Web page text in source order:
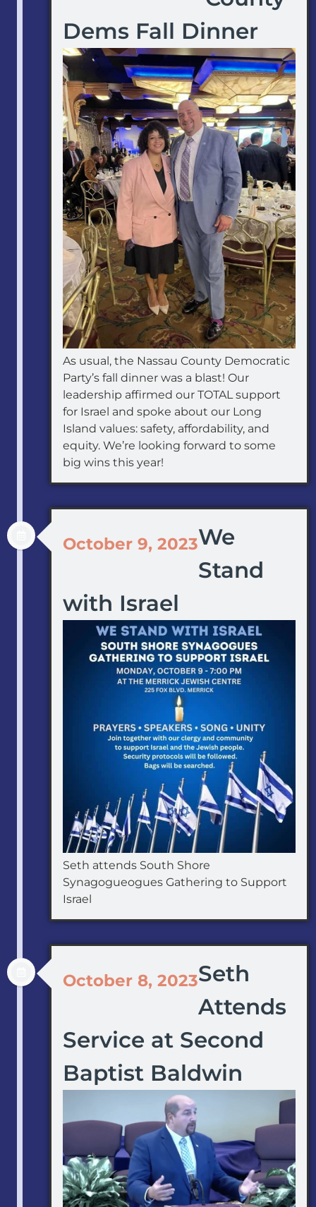
Dems Fall Dinner
As usual, the Nassau County Democratic
Party’s fall dinner was a blast! Our
leadership affirmed our TOTAL support
for Israel and spoke about our Long
Island values: safety, affordability, and
equity. We’re looking forward to some
big wins this year!
October 9, 2023We
Stand
with Israel
Seth attends South Shore
Synagogueogues Gathering to Support
Israel
October 8, 2023Seth
Attends
Service at Second
Baptist Baldwin